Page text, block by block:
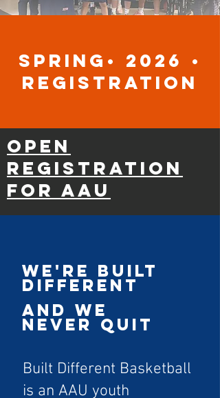
Spring• 2026 •
registration
Open
Registration
for AAU
WE'RE BUILT
DIFFERENT
AND WE
NEVER QUIT
Built Different Basketball
is an AAU youth